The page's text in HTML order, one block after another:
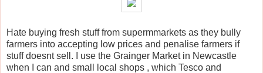
Hate buying fresh stuff from supermmarkets as they bully
farmers into accepting low prices and penalise farmers if
stuff doesnt sell. I use the Grainger Market in Newcastle
when I can and small local shops , which Tesco and